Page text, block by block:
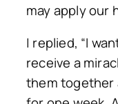
may apply our
| replied, “I
receive a
them together